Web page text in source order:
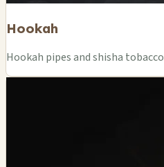
Hookah
Hookah pipes and shisha tobacco